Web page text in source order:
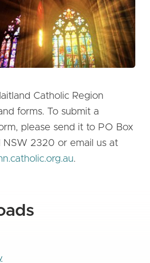
Catholic Region
forms. To submit a
please send it to PO Box
NSW 2320 or email us at
.